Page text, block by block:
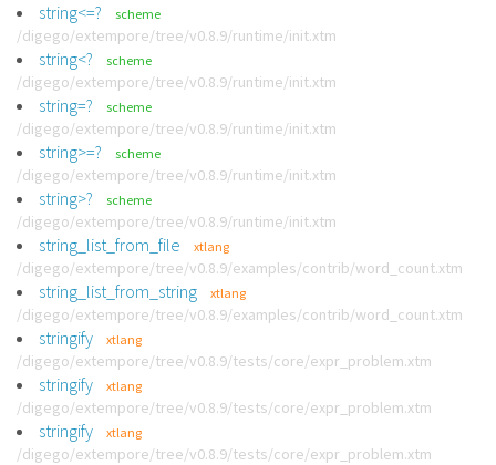
string<=? scheme
/digego/extempore/tree/v0.8.9/runtime/init.xtm
string<? scheme
/digego/extempore/tree/v0.8.9/runtime/init.xtm
string=? scheme
/digego/extempore/tree/v0.8.9/runtime/init.xtm
string>=? scheme
/digego/extempore/tree/v0.8.9/runtime/init.xtm
string>? scheme
/digego/extempore/tree/v0.8.9/runtime/init.xtm
string_list_from_file xtlang
/digego/extempore/tree/v0.8.9/examples/contrib/word_count.xtm
string_list_from_string xtlang
/digego/extempore/tree/v0.8.9/examples/contrib/word_count.xtm
stringify xtlang
/digego/extempore/tree/v0.8.9/tests/core/expr_problem.xtm
stringify xtlang
/digego/extempore/tree/v0.8.9/tests/core/expr_problem.xtm
stringify xtlang
/digego/extempore/tree/v0.8.9/tests/core/expr_problem.xtm